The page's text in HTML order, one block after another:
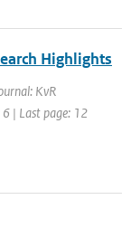
Highlights
KvR
| Last page: 12